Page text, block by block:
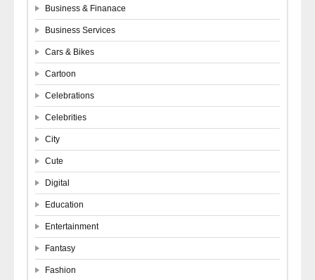
Business & Finanace
Business Services
Cars & Bikes
Cartoon
Celebrations
Celebrities
City
Cute
Digital
Education
Entertainment
Fantasy
Fashion